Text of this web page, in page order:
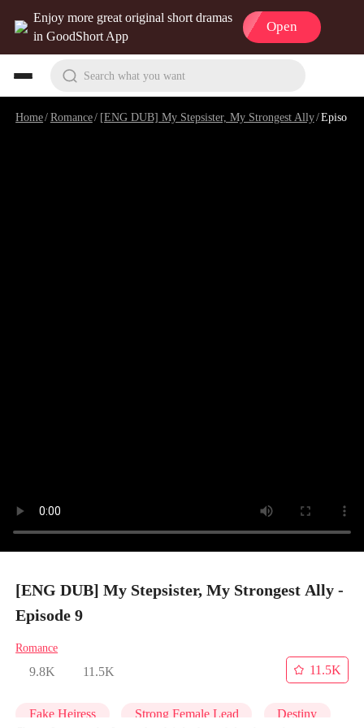
Enjoy more great original short dramas
in GoodShort App
Open
Search what you want
Home/Romance/ [ENG DUB] My Stepsister, My Strongest Ally/Episode 9
[ENG DUB] My Stepsister, My Strongest Ally -
Episode 9
Romance
9.8K 11.5K
11.5K
Fake Heiress Strong Female Lead Destiny